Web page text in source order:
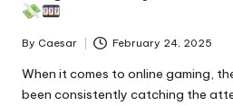
Posted
by
By Caesar February 24, 2025
When it comes to online gaming,
been consistently catching the